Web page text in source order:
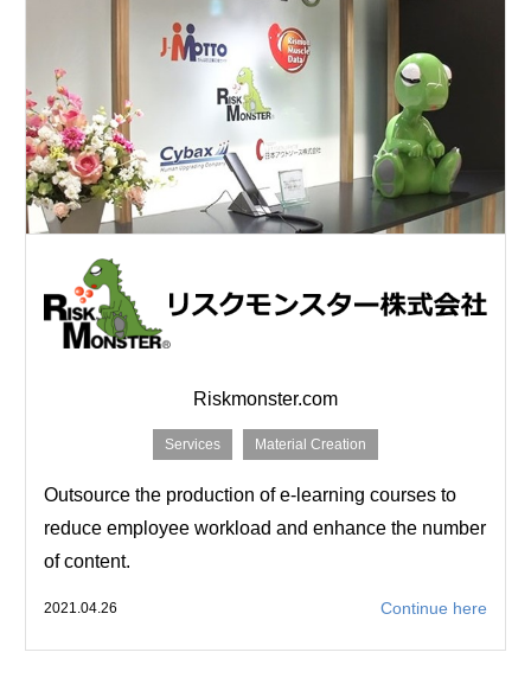
Riskmonster.com
Services Material Creation
Outsource the production of e-learning courses to
reduce employee workload and enhance the number
of content.
2021.04.26 Continue here